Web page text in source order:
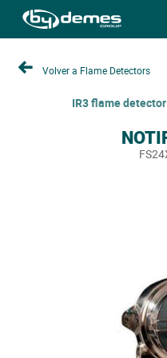
Volver a Flame Detectors
IR3 flame